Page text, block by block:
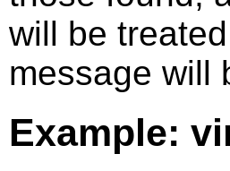
will be
message will
Example: